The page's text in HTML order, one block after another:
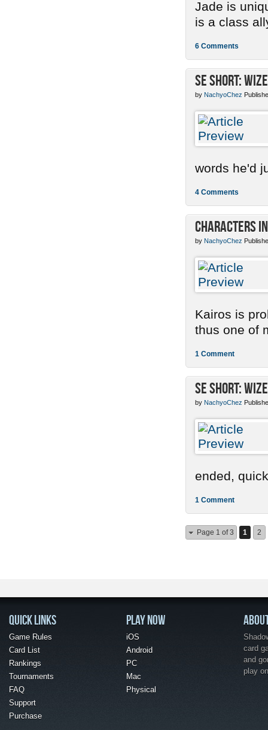
Jade is
is a class
6 Comments
SE Short:
by NachyoChez
words he'd
4 Comments
Characters
by NachyoChez
Kairos is
thus one of
1 Comment
SE Short:
by NachyoChez
ended,
1 Comment
Page 1 of 3 1 2
QUICK LINKS
Game Rules
Card List
Rankings
Tournaments
FAQ
Support
Purchase
PLAY NOW
iOS
Android
PC
Mac
Physical
card
and
play